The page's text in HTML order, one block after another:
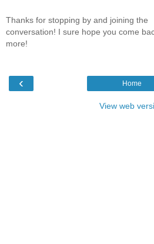
Thanks for stopping by and joining the
conversation! I sure hope you come
more!
‹ Home
View web